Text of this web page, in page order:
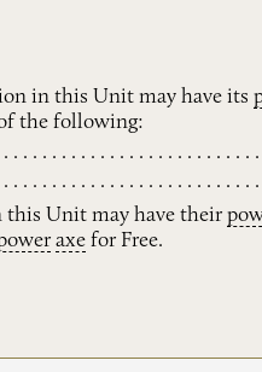
in this Unit may have its
the following:
this Unit may have their
axe for Free.